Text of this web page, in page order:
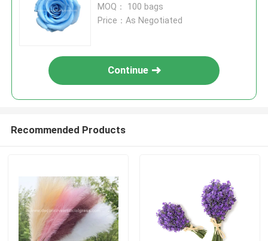
MOQ： 100 bags
Price：As Negotiated
Continue
Recommended Products